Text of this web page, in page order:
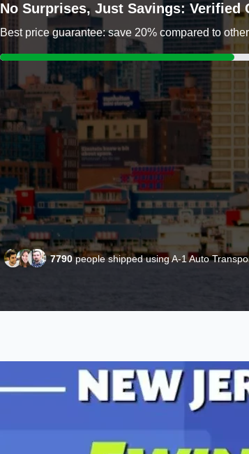
No Surprises, Just Savings: Verified
Best price guarantee: save 20% compared to
7790people shipped using A-1 Auto